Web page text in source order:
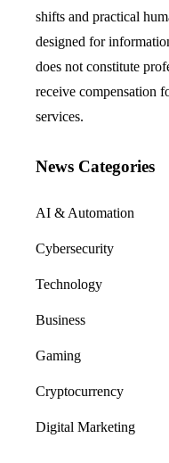
shifts and practical
designed for
does not constitute
receive compensation
services.
News Categories
AI & Automation
Cybersecurity
Technology
Business
Gaming
Cryptocurrency
Digital Marketing